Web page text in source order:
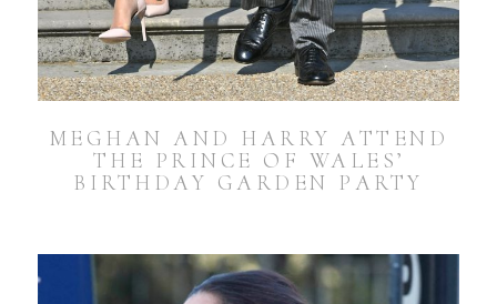
MEGHAN AND HARRY ATTEND
THE PRINCE OF WALES’
BIRTHDAY GARDEN PARTY